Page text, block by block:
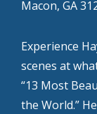
Macon, GA
Experience
scenes at
“13 Most
the World.”